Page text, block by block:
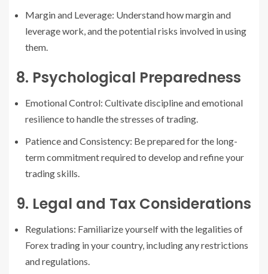
Margin and Leverage: Understand how margin and
leverage work, and the potential risks involved in using
them.
8. Psychological Preparedness
Emotional Control: Cultivate discipline and emotional
resilience to handle the stresses of trading.
Patience and Consistency: Be prepared for the long-
term commitment required to develop and refine your
trading skills.
9. Legal and Tax Considerations
Regulations: Familiarize yourself with the legalities of
Forex trading in your country, including any restrictions
and regulations.